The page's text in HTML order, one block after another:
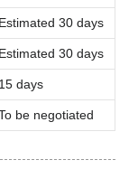
Estimated 30 days
Estimated 30 days
15 days
be negotiated